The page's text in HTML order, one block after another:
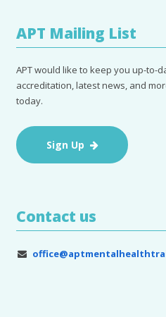
APT Mailing List
APT would like to keep you up-to-
accreditation, latest news, and
today.
Sign Up
Contact us